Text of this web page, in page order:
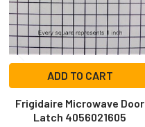
ADD TO CART
Frigidaire Microwave Door
Latch 4056021605